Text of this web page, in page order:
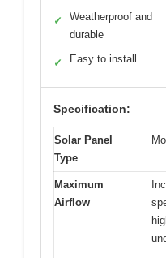
✓
Weatherproof and
durable
✓ Easy to install
Specification:
Solar Panel
Type
Maximum
Airflow